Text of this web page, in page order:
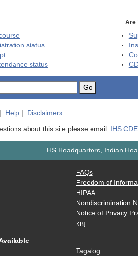
status
status
Are
Go
| Help| Disclaimers
about this site please email: IHS
IHS Headquarters, Indian
FAQs
Freedom of
HIPAA
Nondiscrimination
Notice of Privacy
KB]
Tagalog